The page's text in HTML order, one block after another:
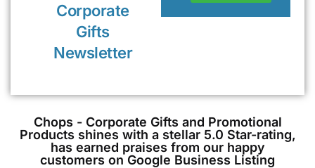
Corporate
Gifts
Newsletter
Chops - Corporate Gifts and Promotional
Products shines with a stellar 5.0 Star-rating,
has earned praises from our happy
customers on Google Business Listing